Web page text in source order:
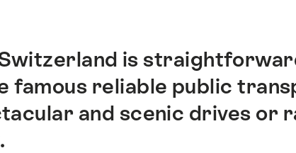
is
famous reliable public
and scenic drives or